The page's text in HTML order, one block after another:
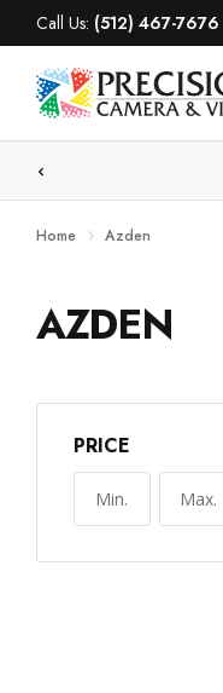
Call Us: (512) 467-7676
Home Azden
AZDEN
PRICE